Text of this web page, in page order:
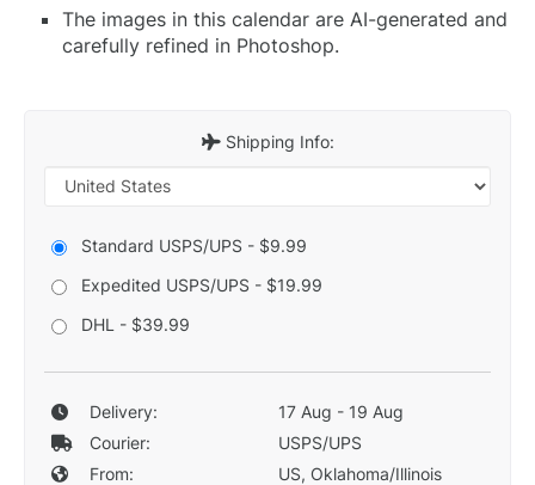
The images in this calendar are AI-generated and
carefully refined in Photoshop.
Shipping Info:
Standard USPS/UPS - $9.99
Expedited USPS/UPS - $19.99
DHL - $39.99
Delivery:
17 Aug - 19 Aug
Courier:
USPS/UPS
From:
US, Oklahoma/Illinois